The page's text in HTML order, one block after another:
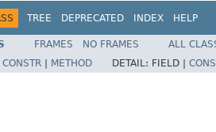
TREE DEPRECATED INDEX HELP
FRAMES NO FRAMES
ALL
CONSTR METHOD DETAIL: FIELD |